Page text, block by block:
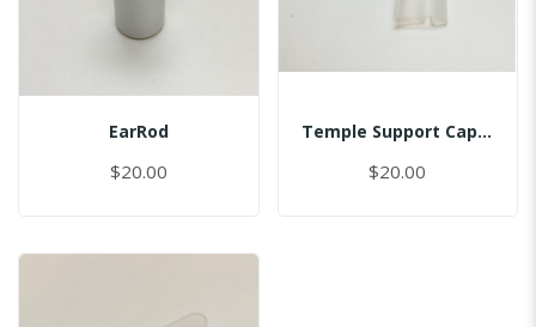
EarRod
$20.00
Temple Support Cap - Left
$20.00